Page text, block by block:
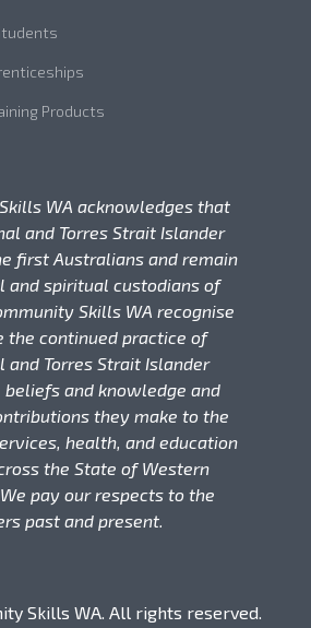
Products
WA acknowledges that
and Torres Strait Islander
first Australians and remain
and spiritual custodians of
Skills WA recognise
the continued practice of
and Torres Strait Islander
beliefs and knowledge and
they make to the
health, and education
the State of Western
pay our respects to the
past and present.
Skills WA. All rights reserved.